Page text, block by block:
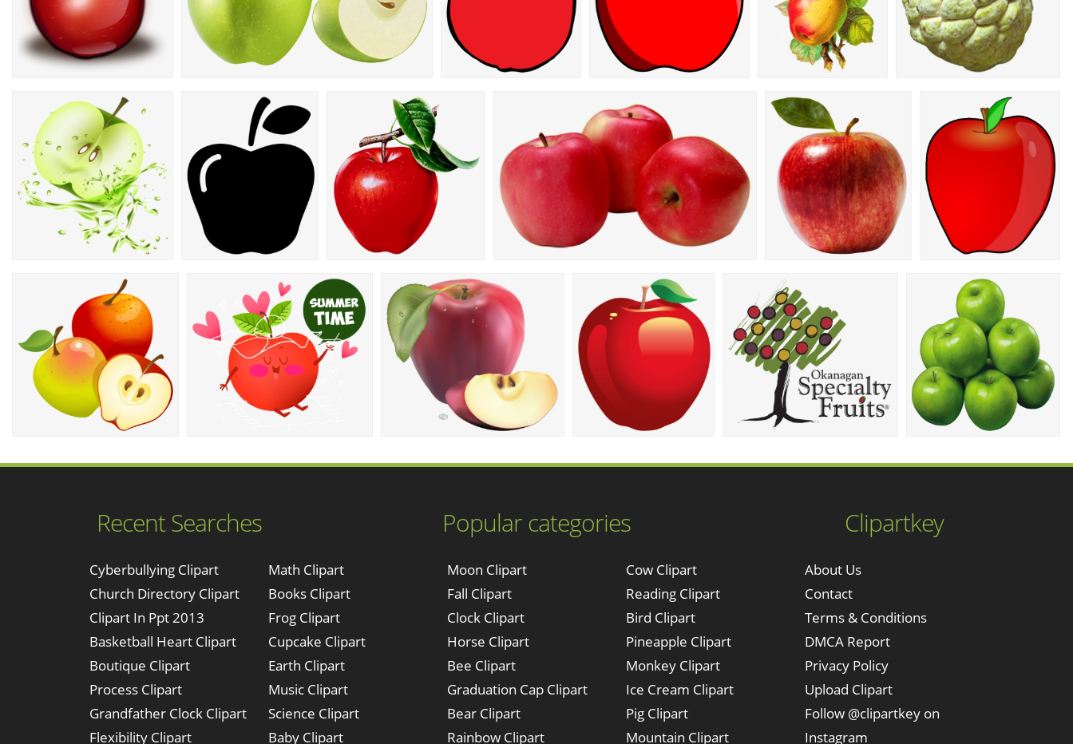
Recent Searches
Cyberbullying Clipart
Church Directory Clipart
Clipart In Ppt 2013
Basketball Heart Clipart
Boutique Clipart
Process Clipart
Grandfather Clock Clipart
Flexibility Clipart
Clipartkey
About Us
Contact
Terms & Conditions
DMCA Report
Privacy Policy
Upload Clipart
Follow @clipartkey on
Instagram
Popular categories
Math Clipart
Books Clipart
Frog Clipart
Cupcake Clipart
Earth Clipart
Music Clipart
Science Clipart
Baby Clipart
Moon Clipart
Fall Clipart
Clock Clipart
Horse Clipart
Bee Clipart
Graduation Cap Clipart
Bear Clipart
Rainbow Clipart
Cow Clipart
Reading Clipart
Bird Clipart
Pineapple Clipart
Monkey Clipart
Ice Cream Clipart
Pig Clipart
Mountain Clipart